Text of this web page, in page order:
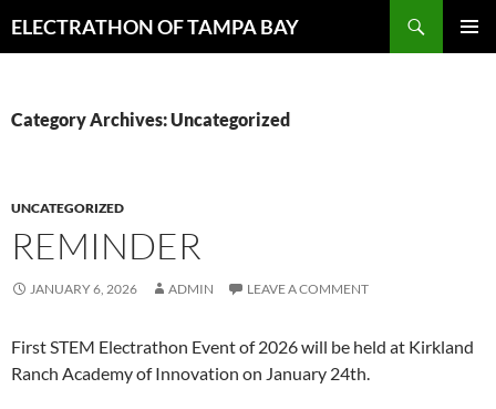
toELECTRATHON OF TAMPA BAY
Category Archives: Uncategorized
UNCATEGORIZED
REMINDER
JANUARY 6, 2026 ADMIN LEAVE A COMMENT
First STEM Electrathon Event of 2026 will be held at Kirkland
Ranch Academy of Innovation on January 24th.